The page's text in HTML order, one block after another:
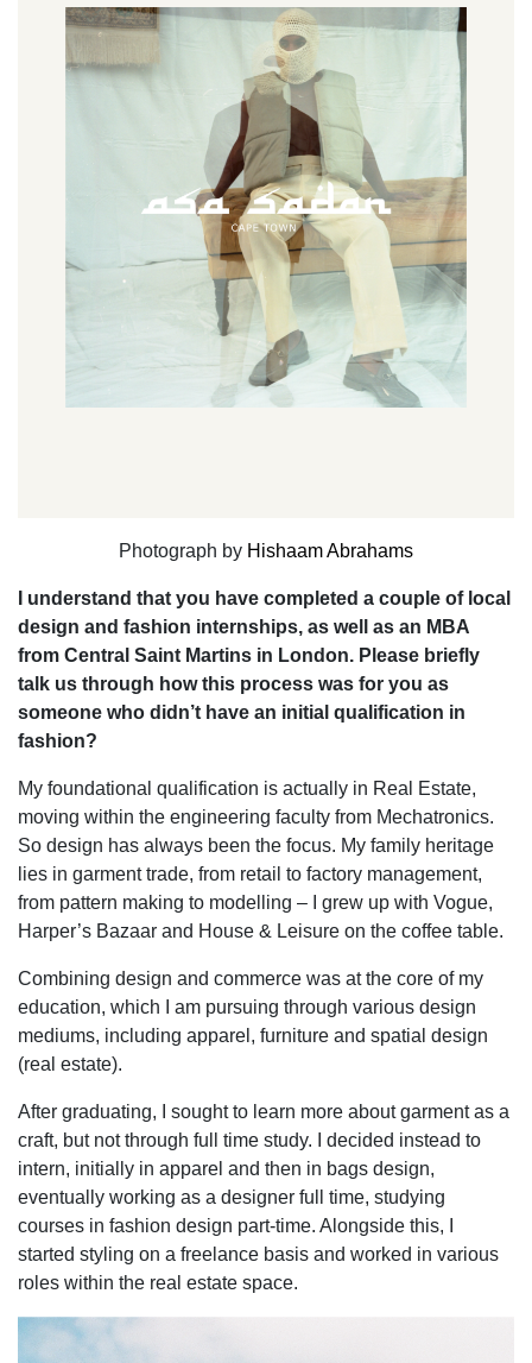
Photograph by Hishaam Abrahams
I understand that you have completed a couple of local
design and fashion internships, as well as an MBA
from Central Saint Martins in London. Please briefly
talk us through how this process was for you as
someone who didn’t have an initial qualification in
fashion?
My foundational qualification is actually in Real Estate,
moving within the engineering faculty from Mechatronics.
So design has always been the focus. My family heritage
lies in garment trade, from retail to factory management,
from pattern making to modelling – I grew up with Vogue,
Harper’s Bazaar and House & Leisure on the coffee table.
Combining design and commerce was at the core of my
education, which I am pursuing through various design
mediums, including apparel, furniture and spatial design
(real estate).
After graduating, I sought to learn more about garment as a
craft, but not through full time study. I decided instead to
intern, initially in apparel and then in bags design,
eventually working as a designer full time, studying
courses in fashion design part-time. Alongside this, I
started styling on a freelance basis and worked in various
roles within the real estate space.